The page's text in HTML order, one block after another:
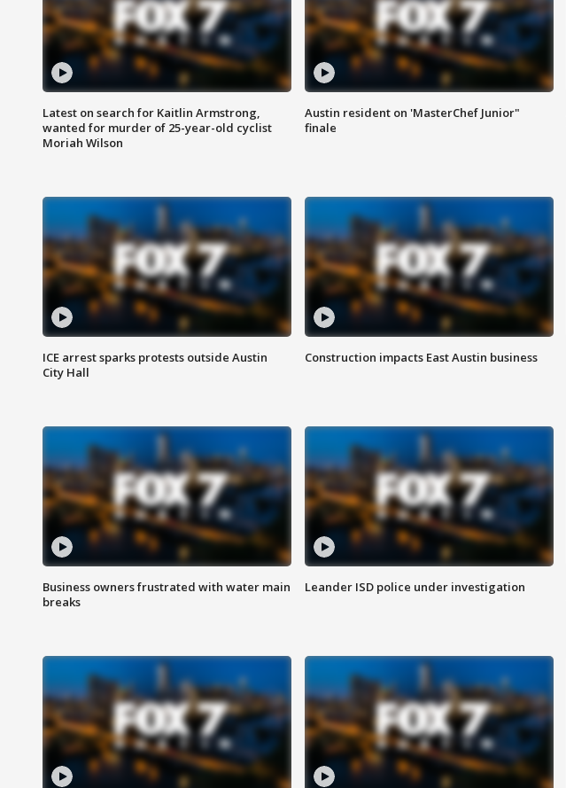
Latest on search for Kaitlin Armstrong,
wanted for murder of 25-year-old cyclist
Moriah Wilson
Austin resident on 'MasterChef Junior"
finale
ICE arrest sparks protests outside Austin
City Hall
Construction impacts East Austin business
Business owners frustrated with water main
breaks
Leander ISD police under investigation